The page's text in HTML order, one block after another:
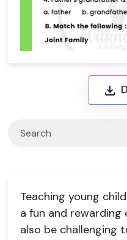
Teaching young
a fun and rewarding
also be challenging